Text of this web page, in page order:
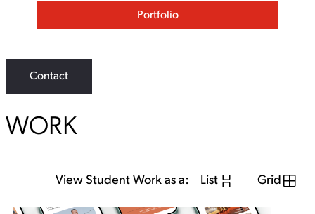
Portfolio
Contact
WORK
View Student Work as a: List Grid